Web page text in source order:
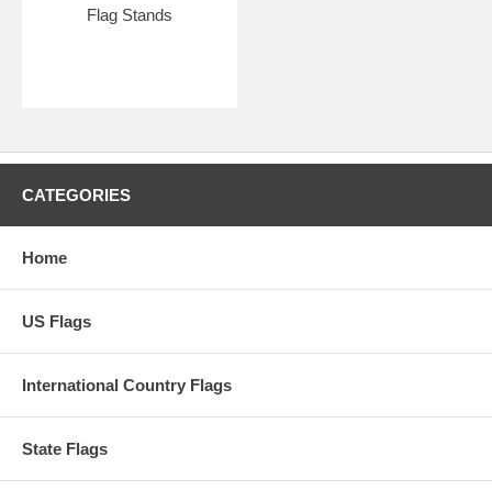
Flag Stands
CATEGORIES
Home
US Flags
International Country Flags
State Flags